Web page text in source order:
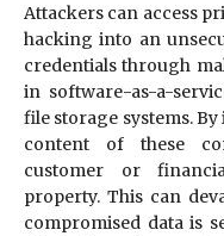
Attackers can access
hacking into an
credentials through
in software-as-a-
file storage systems.
content of these
customer or
property. This can
compromised data is